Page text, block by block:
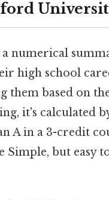
a numerical
high school
them based on
it's calculated
A in a 3-credit
Simple, but easy